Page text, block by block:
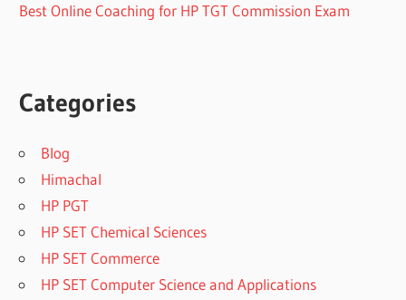
Best Online Coaching for HP TGT Commission Exam
Categories
Blog
Himachal
HP PGT
HP SET Chemical Sciences
HP SET Commerce
HP SET Computer Science and Applications